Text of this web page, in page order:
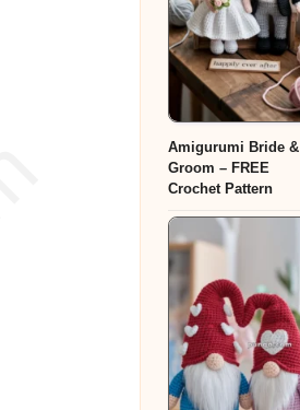
Amigurumi Bride &
Groom – FREE
Crochet Pattern